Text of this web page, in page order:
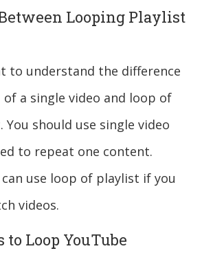
Looping Playlist
to understand the difference
a single video and loop of
should use single video
to repeat one content.
can use loop of playlist if you
videos.
to Loop YouTube